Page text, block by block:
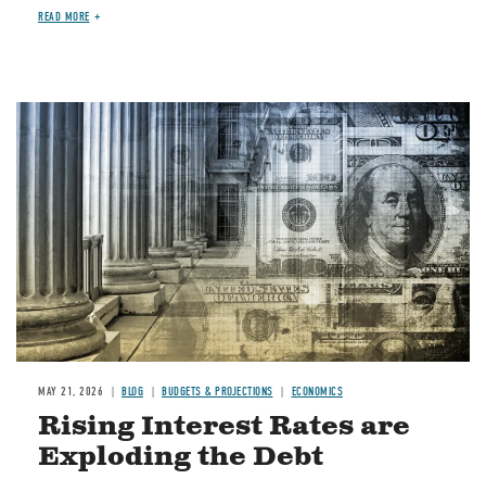
READ MORE
Image
MAY 21, 2026 BLOG BUDGETS & PROJECTIONS ECONOMICS
Rising Interest Rates are
Exploding the Debt